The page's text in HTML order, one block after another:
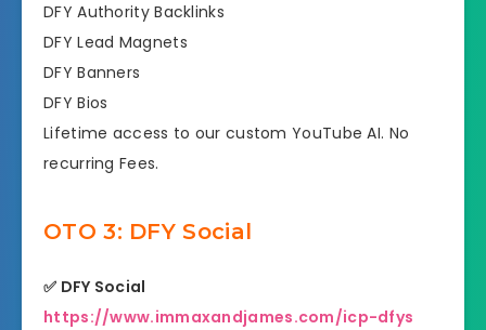
​DFY Authority Backlinks
​DFY Lead Magnets
​DFY Banners
​DFY Bios
​Lifetime access to our custom YouTube AI. No
recurring Fees.
OTO 3: DFY Social
✅ DFY Social
https://www.immaxandjames.com/icp-dfys